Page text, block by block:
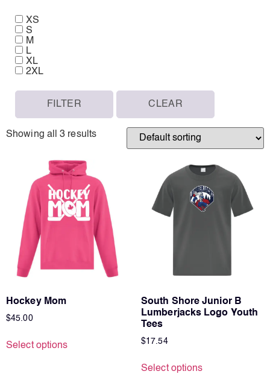
XS
S
M
L
XL
2XL
FILTER CLEAR
Showing all 3 results
Hockey Mom
$45.00
Select options
South Shore Junior B
Lumberjacks Logo Youth
Tees
$17.54
Select options